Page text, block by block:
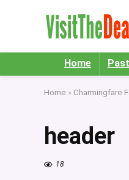
Home
Home » Charmingfare
header
18